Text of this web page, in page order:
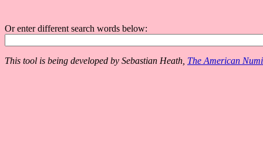
Or enter different search words below:
This tool is being developed by Sebastian Heath, The American